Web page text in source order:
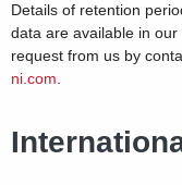
Details of retention
data are available in
request from us by
ni.com